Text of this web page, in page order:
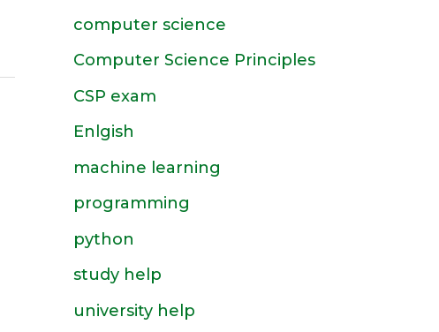
computer science
Computer Science Principles
CSP exam
Enlgish
machine learning
programming
python
study help
university help